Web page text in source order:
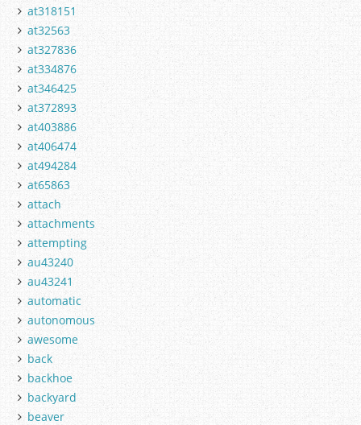
at318151
at32563
at327836
at334876
at346425
at372893
at403886
at406474
at494284
at65863
attach
attachments
attempting
au43240
au43241
automatic
autonomous
awesome
back
backhoe
backyard
beaver